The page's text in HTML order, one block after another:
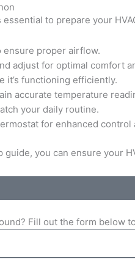
essential to prepare your
ensure proper airflow.
adjust for optimal comfort
it’s functioning efficiently.
accurate temperature
your daily routine.
for enhanced control
you can ensure your
Fill out the form below